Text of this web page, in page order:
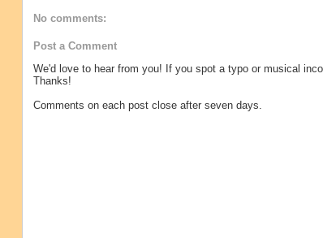
No comments:
Post a Comment
We'd love to hear from you! If you spot a typo or musical
Thanks!
Comments on each post close after seven days.